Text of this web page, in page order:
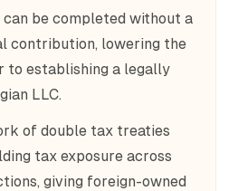
be completed without a
contribution, lowering the
to establishing a legally
LLC.
of double tax treaties
tax exposure across
giving foreign-owned